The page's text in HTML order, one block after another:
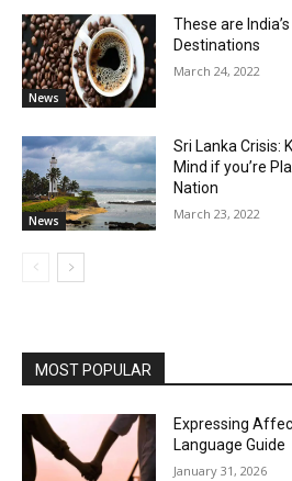
News
These are
Destinations
March 24, 2022
News
Sri Lanka Crisis:
Mind if you’re
Nation
March 23, 2022
MOST POPULAR
Expressing
Language Guide
January 31, 2026